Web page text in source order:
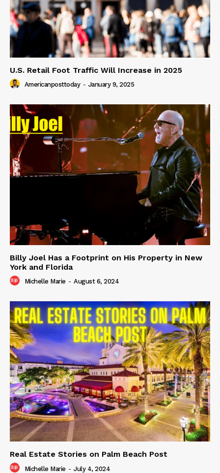
U.S. Retail Foot Traffic Will Increase in 2025
Americanposttoday - January 9, 2025
Billy Joel Has a Footprint on His Property in New
York and Florida
Michelle Marie - August 6, 2024
Real Estate Stories on Palm Beach Post
Michelle Marie - July 4, 2024